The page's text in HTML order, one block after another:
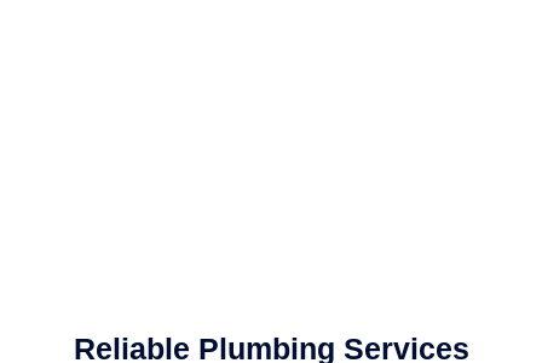
Reliable Plumbing Services